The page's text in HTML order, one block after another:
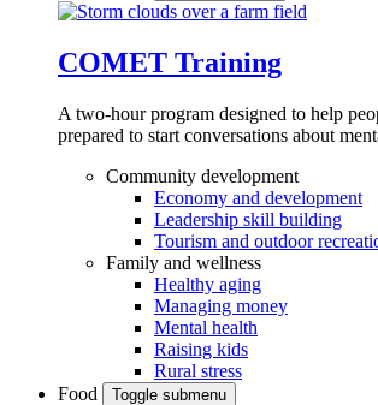
COMET Training
A two-hour program designed to help
prepared to start conversations about
Community development
Economy and development
Leadership skill building
Tourism and outdoor
Family and wellness
Healthy aging
Managing money
Mental health
Raising kids
Rural stress
Food
Toggle submenu